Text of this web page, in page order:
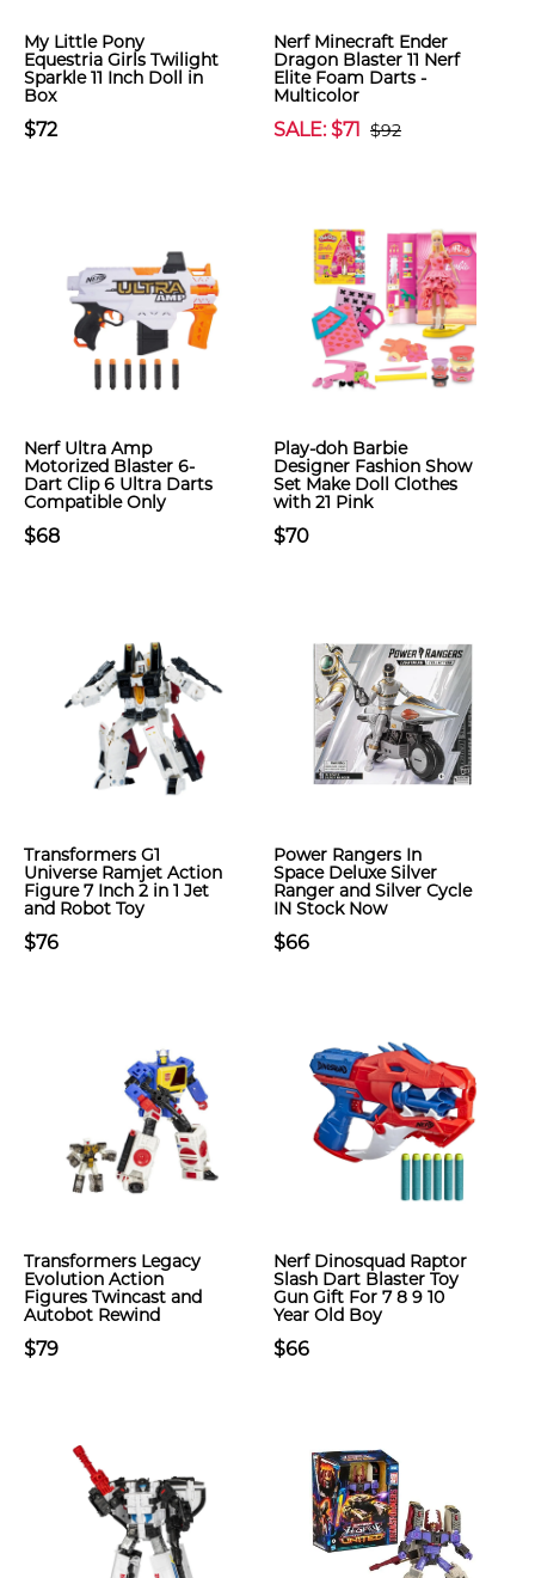
My Little Pony
Equestria Girls Twilight
Sparkle 11 Inch Doll in
Box
$72
Nerf Minecraft Ender
Dragon Blaster 11 Nerf
Elite Foam Darts -
Multicolor
SALE: $71 $92
Nerf Ultra Amp
Motorized Blaster 6-
Dart Clip 6 Ultra Darts
Compatible Only
$68
Play-doh Barbie
Designer Fashion Show
Set Make Doll Clothes
with 21 Pink
$70
Transformers G1
Universe Ramjet Action
Figure 7 Inch 2 in 1 Jet
and Robot Toy
$76
Power Rangers In
Space Deluxe Silver
Ranger and Silver Cycle
IN Stock Now
$66
Transformers Legacy
Evolution Action
Figures Twincast and
Autobot Rewind
$79
Nerf Dinosquad Raptor
Slash Dart Blaster Toy
Gun Gift For 7 8 9 10
Year Old Boy
$66